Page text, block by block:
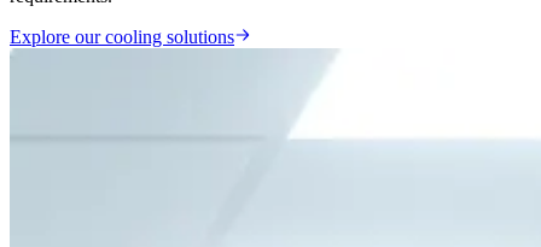
Explore our cooling solutions